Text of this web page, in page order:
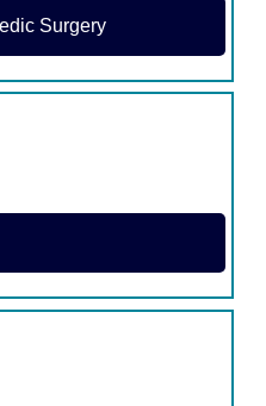
Surgery